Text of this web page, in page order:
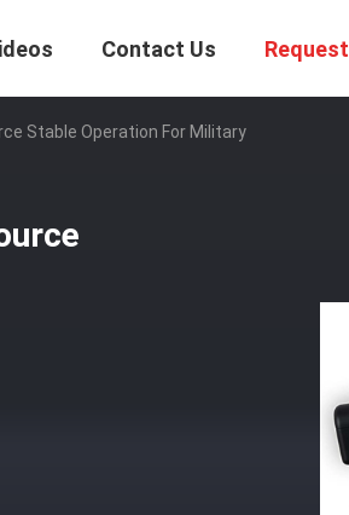
Contact Us
Stable Operation For Military